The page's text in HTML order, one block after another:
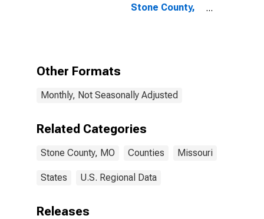
Stone County,
Other Formats
Monthly, Not Seasonally Adjusted
Related Categories
Stone County, MO Counties Missouri
States U.S. Regional Data
Releases